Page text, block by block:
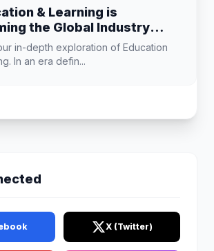
& Learning is
the Global Industry
in-depth exploration of Education
In an era defin...
X (Twitter)